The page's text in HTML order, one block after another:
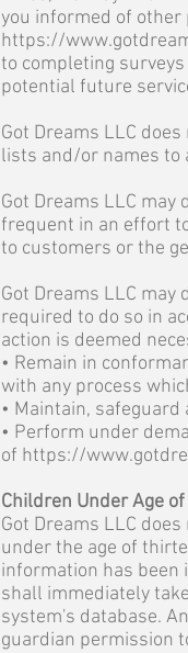
you informed of
https://
to completing
potential future
Got Dreams LLC
lists and/or names to
Got Dreams LLC
frequent in an effort
to customers or the
Got Dreams LLC
required to do so in
action is deemed
• Remain in
with any process
• Maintain,
• Perform under
of https://
Children Under Age
Got Dreams LLC
under the age of
information has been
shall immediately
system's database.
guardian permission